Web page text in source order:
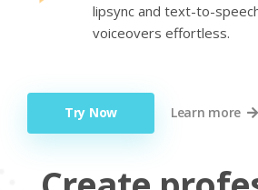
lipsync and text-to-
voiceovers effortless.
Try Now Learn more